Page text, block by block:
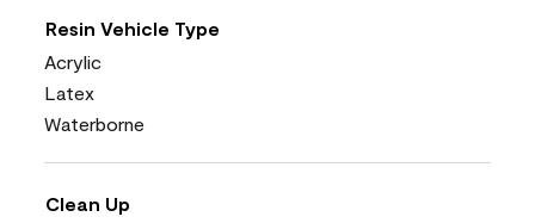
Resin Vehicle Type
Acrylic
Latex
Waterborne
Clean Up